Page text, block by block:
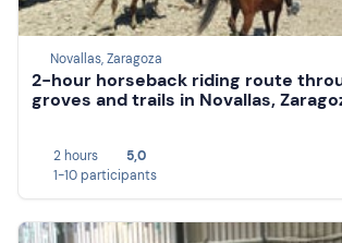
Novallas, Zaragoza
2-hour horseback riding route
groves and trails in Novallas,
2 hours
5,0
1-10 participants